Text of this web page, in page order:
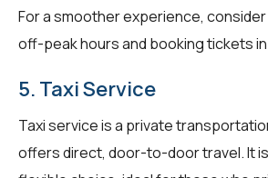
For a smoother experience,
off-peak hours and booking tickets
5. Taxi Service
Taxi service is a private
offers direct, door-to-door travel. It